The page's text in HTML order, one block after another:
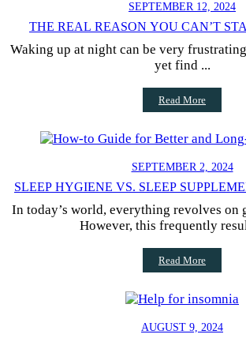
SEPTEMBER 12, 2024
THE REAL REASON YOU CAN’T
Waking up at night can be very
yet find ...
Read More
SEPTEMBER 2, 2024
SLEEP HYGIENE VS. SLEEP
In today’s world, everything revolves on
However, this frequently
Read More
AUGUST 9, 2024